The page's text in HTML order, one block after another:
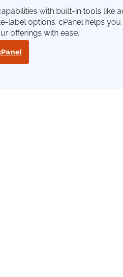
with built-in tools like
label options. cPanel helps you
offerings with ease.